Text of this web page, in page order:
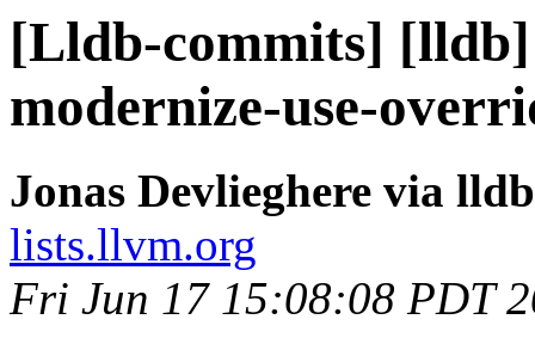
[Lldb-commits]
modernize-use-
Jonas Devlieghere via
lists.llvm.org
Fri Jun 17 15:08:08 PDT